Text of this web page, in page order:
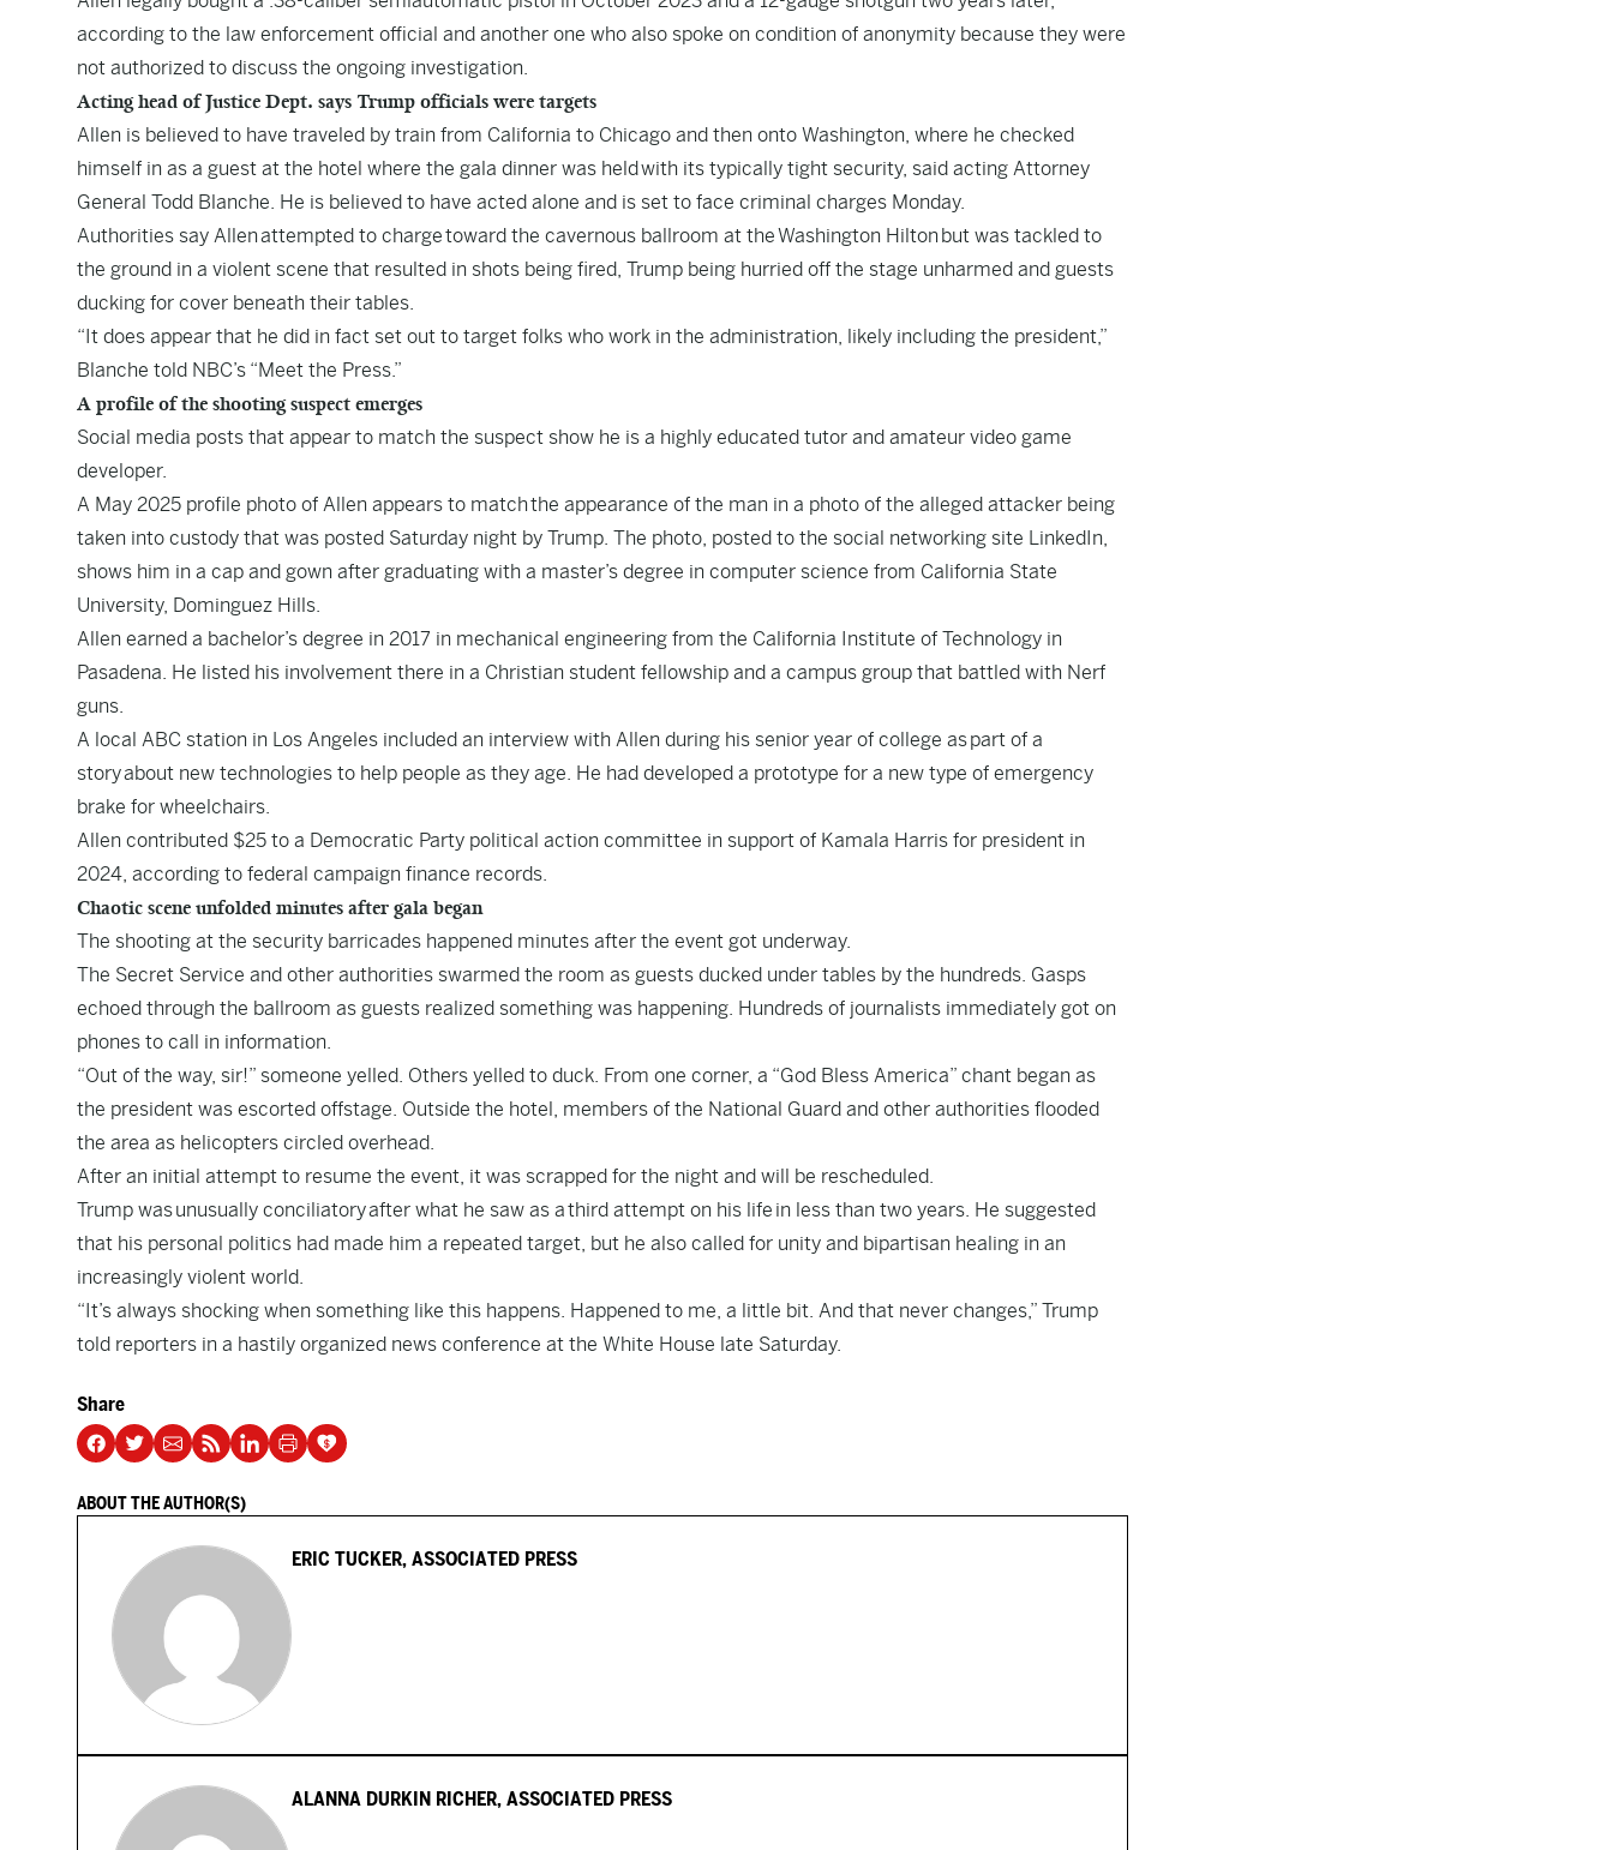
according to the law enforcement official and another one who also spoke on condition of anonymity because they were
not authorized to discuss the ongoing investigation.
Acting head of Justice Dept. says Trump officials were targets
Allen is believed to have traveled by train from California to Chicago and then onto Washington, where he checked
himself in as a guest at the hotel where the gala dinner was heldwith its typically tight security, said acting Attorney
General Todd Blanche. He is believed to have acted alone and is set to face criminal charges Monday.
Authorities say Allen attempted to charge toward the cavernous ballroom at the Washington Hilton but was tackled to
the ground in a violent scene that resulted in shots being fired, Trump being hurried off the stage unharmed and guests
ducking for cover beneath their tables.
“It does appear that he did in fact set out to target folks who work in the administration, likely including the president,”
Blanche told NBC’s “Meet the Press.”
A profile of the shooting suspect emerges
Social media posts that appear to match the suspect show he is a highly educated tutor and amateur video game
developer.
A May 2025 profile photo of Allen appears to matchthe appearance of the man in a photo of the alleged attacker being
taken into custody that was posted Saturday night by Trump. The photo, posted to the social networking site LinkedIn,
shows him in a cap and gown after graduating with a master’s degree in computer science from California State
University, Dominguez Hills.
Allen earned a bachelor’s degree in 2017 in mechanical engineering from the California Institute of Technology in
Pasadena. He listed his involvement there in a Christian student fellowship and a campus group that battled with Nerf
guns.
A local ABC station in Los Angeles included an interview with Allen during his senior year of college aspart of a
storyabout new technologies to help people as they age. He had developed a prototype for a new type of emergency
brake for wheelchairs.
Allen contributed $25 to a Democratic Party political action committee in support of Kamala Harris for president in
2024, according to federal campaign finance records.
Chaotic scene unfolded minutes after gala began
The shooting at the security barricades happened minutes after the event got underway.
The Secret Service and other authorities swarmed the room as guests ducked under tables by the hundreds. Gasps
echoed through the ballroom as guests realized something was happening. Hundreds of journalists immediately got on
phones to call in information.
“Out of the way, sir!” someone yelled. Others yelled to duck. From one corner, a “God Bless America” chant began as
the president was escorted offstage. Outside the hotel, members of the National Guard and other authorities flooded
the area as helicopters circled overhead.
After an initial attempt to resume the event, it was scrapped for the night and will be rescheduled.
Trump was unusually conciliatory after what he saw as a third attempt on his life in less than two years. He suggested
that his personal politics had made him a repeated target, but he also called for unity and bipartisan healing in an
increasingly violent world.
“It’s always shocking when something like this happens. Happened to me, a little bit. And that never changes,” Trump
told reporters in a hastily organized news conference at the White House late Saturday.
Share
ABOUT THE AUTHOR(S)
ERIC TUCKER, ASSOCIATED PRESS
ALANNA DURKIN RICHER, ASSOCIATED PRESS